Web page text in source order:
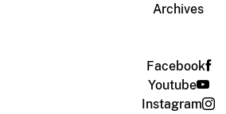
Archives
Facebook
Youtube
Instagram